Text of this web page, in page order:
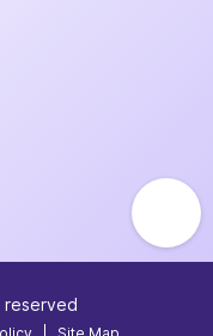
reserved